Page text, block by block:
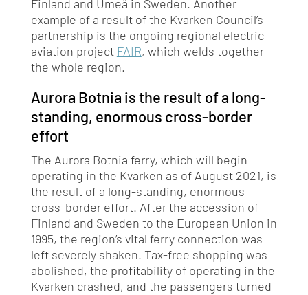
Finland and Umeå in Sweden. Another
example of a result of the Kvarken Council’s
partnership is the ongoing regional electric
aviation project FAIR, which welds together
the whole region.
Aurora Botnia is the result of a long-
standing, enormous cross-border
effort
The Aurora Botnia ferry, which will begin
operating in the Kvarken as of August 2021, is
the result of a long-standing, enormous
cross-border effort. After the accession of
Finland and Sweden to the European Union in
1995, the region’s vital ferry connection was
left severely shaken. Tax-free shopping was
abolished, the profitability of operating in the
Kvarken crashed, and the passengers turned